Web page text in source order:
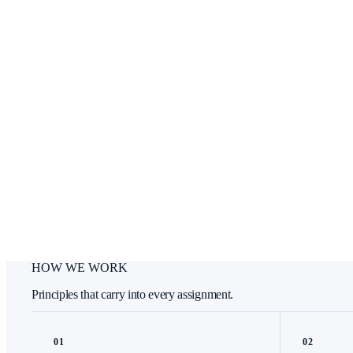
HOW WE WORK
Principles that carry into every assignment.
01 02